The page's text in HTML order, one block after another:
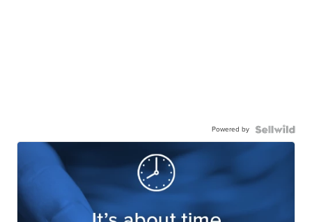
Powered by